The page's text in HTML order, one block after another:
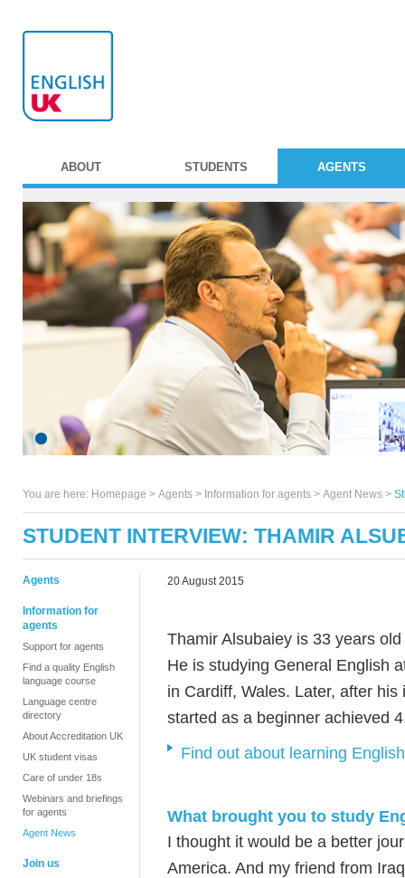
ABOUT STUDENTS AGENTS
You are here: Homepage > Agents > Information for agents > Agent News >
STUDENT INTERVIEW: THAMIR
Agents
Information for
agents
Support for agents
Find a quality English
language course
Language centre
directory
About Accreditation UK
UK student visas
Care of under 18s
Webinars and briefings
for agents
Agent News
Join us
20 August 2015
Thamir Alsubaiey is 33 years
He is studying General English
in Cardiff, Wales. Later, after
started as a beginner achieved
Find out about learning
What brought you to study
I thought it would be a better
America. And my friend from